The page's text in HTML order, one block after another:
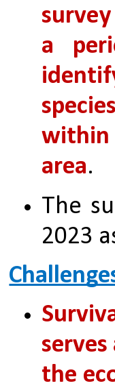
a
area.
The
2023
the